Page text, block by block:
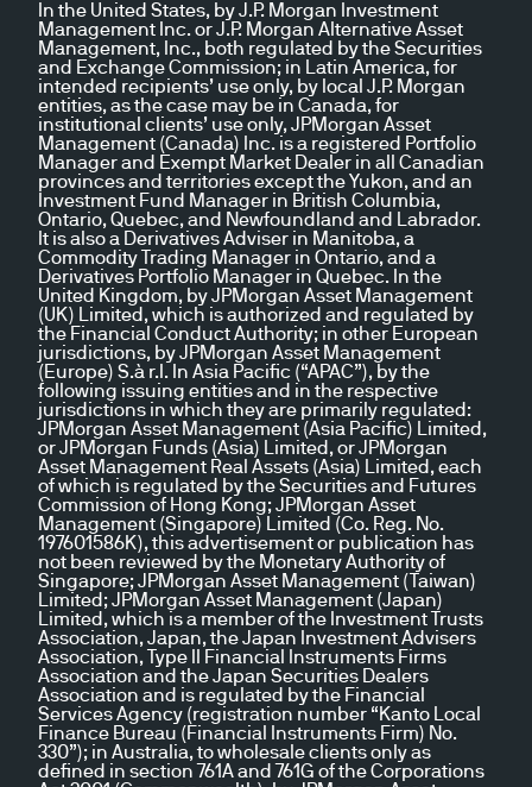
In the United States, by J.P. Morgan Investment
Management Inc. or J.P. Morgan Alternative Asset
Management, Inc., both regulated by the Securities
and Exchange Commission; in Latin America, for
intended recipients’ use only, by local J.P. Morgan
entities, as the case may be in Canada, for
institutional clients’ use only, JPMorgan Asset
Management (Canada) Inc. is a registered Portfolio
Manager and Exempt Market Dealer in all Canadian
provinces and territories except the Yukon, and an
Investment Fund Manager in British Columbia,
Ontario, Quebec, and Newfoundland and Labrador.
It is also a Derivatives Adviser in Manitoba, a
Commodity Trading Manager in Ontario, and a
Derivatives Portfolio Manager in Quebec. In the
United Kingdom, by JPMorgan Asset Management
(UK) Limited, which is authorized and regulated by
the Financial Conduct Authority; in other European
jurisdictions, by JPMorgan Asset Management
(Europe) S.à r.l. In Asia Pacific (“APAC”), by the
following issuing entities and in the respective
jurisdictions in which they are primarily regulated:
JPMorgan Asset Management (Asia Pacific) Limited,
or JPMorgan Funds (Asia) Limited, or JPMorgan
Asset Management Real Assets (Asia) Limited, each
of which is regulated by the Securities and Futures
Commission of Hong Kong; JPMorgan Asset
Management (Singapore) Limited (Co. Reg. No.
197601586K), this advertisement or publication has
not been reviewed by the Monetary Authority of
Singapore; JPMorgan Asset Management (Taiwan)
Limited; JPMorgan Asset Management (Japan)
Limited, which is a member of the Investment Trusts
Association, Japan, the Japan Investment Advisers
Association, Type II Financial Instruments Firms
Association and the Japan Securities Dealers
Association and is regulated by the Financial
Services Agency (registration number “Kanto Local
Finance Bureau (Financial Instruments Firm) No.
330”); in Australia, to wholesale clients only as
defined in section 761A and 761G of the Corporations